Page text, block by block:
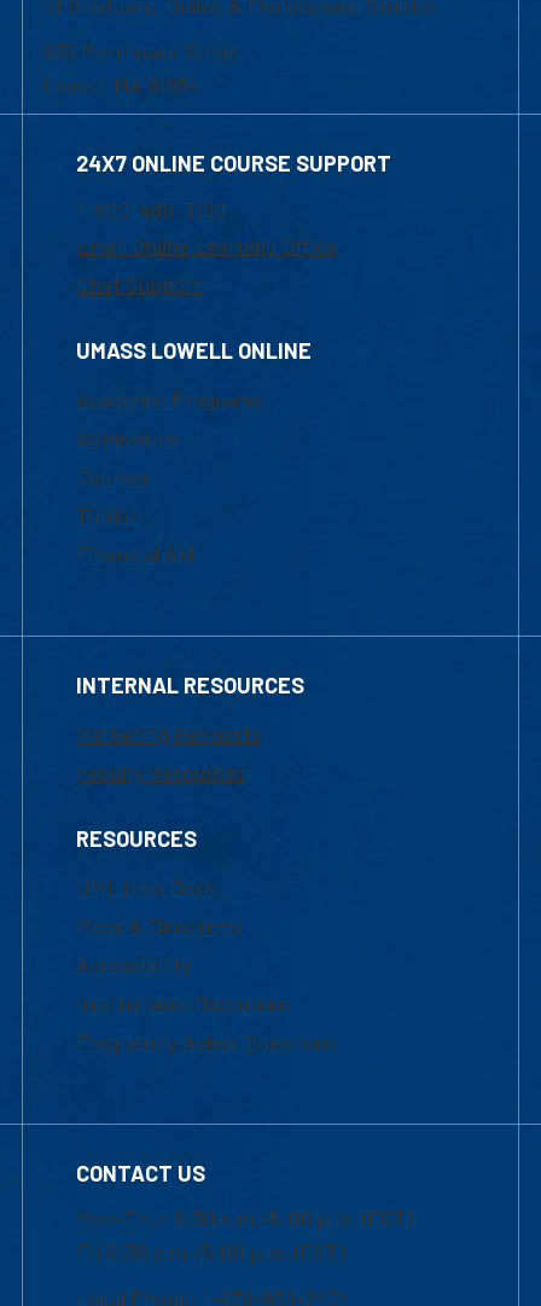
of Graduate, Online & Professional Studies
839 Merrimack Street
Lowell, MA 01854
24X7 ONLINE COURSE SUPPORT
1-800-480-3190
Email Online Learning Office
Chat Support
UMASS LOWELL ONLINE
Academic Programs
Admissions
Courses
Tuition
Financial Aid
INTERNAL RESOURCES
Marketing Requests
Faculty Resources
RESOURCES
UML Help Desk
Maps & Directions
Accessibility
Institutional Disclosure
Frequently Asked Questions
CONTACT US
Mon-Thur 8:30 a.m.-5:00 p.m. (EST)
Fri 8:30 a.m.-5:00 p.m. (EST)
Local Phone: 1-978-934-2474